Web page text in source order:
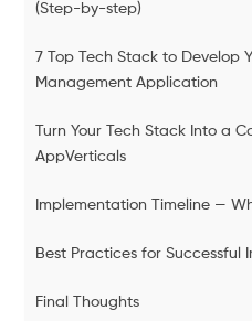
(Step-by-step)
7 Top Tech Stack to Develop
Management Application
Turn Your Tech Stack Into a
AppVerticals
Implementation Timeline —
Best Practices for Successful
Final Thoughts